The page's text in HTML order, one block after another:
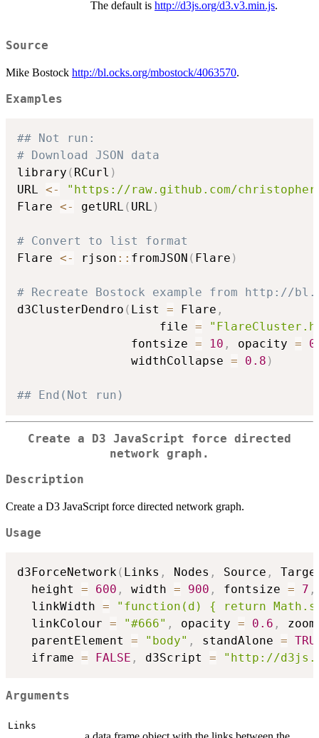
The default is http://d3js.org/d3.v3.min.js.
Source
Mike Bostock http://bl.ocks.org/mbostock/4063570.
Examples
## Not run:
# Download JSON data
library ( RCurl )
URL <-
"https://raw.github.com/
Flare <- getURL ( URL )
# Convert to list format
Flare <- rjson :: fromJSON ( Flare )
# Recreate Bostock example from http://
d3ClusterDendro ( List = Flare ,
					file
=
     			fontsize
= 10 , opacity =
     			widthCollapse
= 0.8 )
## End(Not run)
Create a D3 JavaScript force directed
network graph.
Description
Create a D3 JavaScript force directed network graph.
Usage
d3ForceNetwork ( Links , Nodes , Source ,
  height
= 600 , width = 900 , fontsize = 7 ,
  linkWidth
=
"function(d) { return
  linkColour
= "#666" , opacity = 0.6 ,
  parentElement
= "body" , standAlone =
  iframe
= FALSE , d3Script = "http://
Arguments
Links